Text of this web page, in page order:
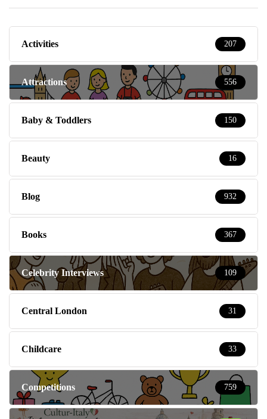
Activities 207
Attractions 556
Baby & Toddlers 150
Beauty 16
Blog 932
Books 367
Celebrity Interviews 109
Central London 31
Childcare 33
Competitions 759